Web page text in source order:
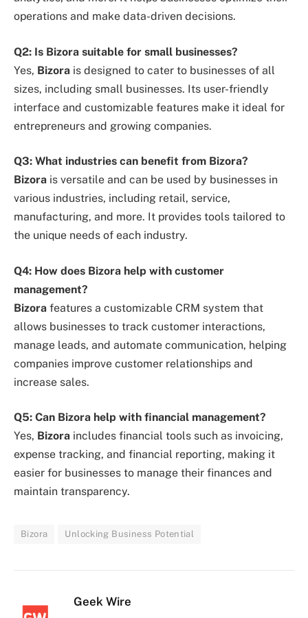
operations and make data-driven decisions.
Q2: Is Bizora suitable for small businesses?
Yes, Bizora is designed to cater to businesses of all
sizes, including small businesses. Its user-friendly
interface and customizable features make it ideal for
entrepreneurs and growing companies.
Q3: What industries can benefit from Bizora?
Bizora is versatile and can be used by businesses in
various industries, including retail, service,
manufacturing, and more. It provides tools tailored to
the unique needs of each industry.
Q4: How does Bizora help with customer
management?
Bizora features a customizable CRM system that
allows businesses to track customer interactions,
manage leads, and automate communication, helping
companies improve customer relationships and
increase sales.
Q5: Can Bizora help with financial management?
Yes, Bizora includes financial tools such as invoicing,
expense tracking, and financial reporting, making it
easier for businesses to manage their finances and
maintain transparency.
Bizora Unlocking Business Potential
Geek Wire